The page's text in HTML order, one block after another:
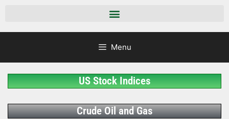
Menu
US Stock Indices
Crude Oil and Gas